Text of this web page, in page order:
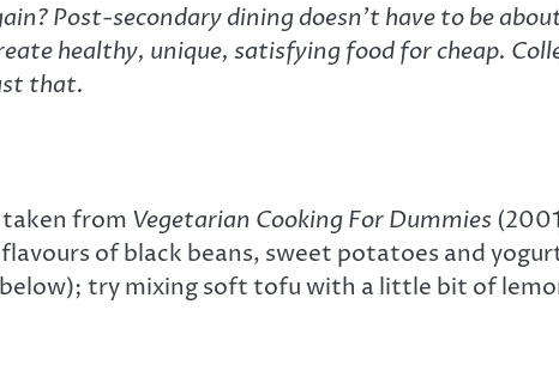
Post-secondary dining doesn’t have to be
healthy, unique, satisfying food for cheap.
that.
taken from Vegetarian Cooking For Dummies
of black beans, sweet potatoes and
try mixing soft tofu with a little bit of